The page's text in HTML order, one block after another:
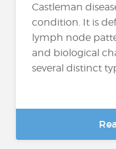
Castleman
condition. It is
lymph node
and biological
several distinct